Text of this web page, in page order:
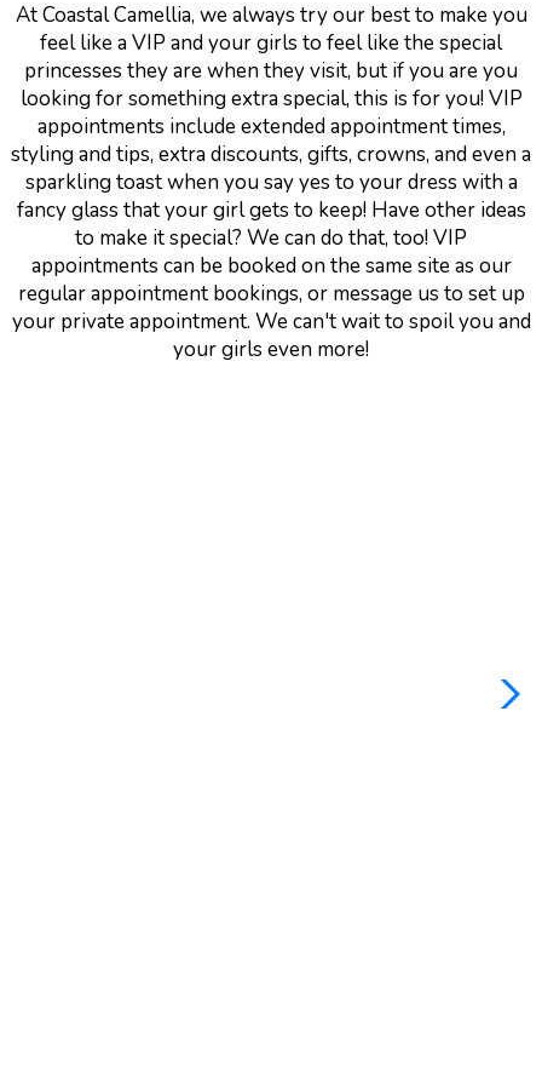
At Coastal Camellia, we always try our best to make you
feel like a VIP and your girls to feel like the special
princesses they are when they visit, but if you are you
looking for something extra special, this is for you! VIP
appointments include extended appointment times,
styling and tips, extra discounts, gifts, crowns, and even a
sparkling toast when you say yes to your dress with a
fancy glass that your girl gets to keep! Have other ideas
to make it special? We can do that, too! VIP
appointments can be booked on the same site as our
regular appointment bookings, or message us to set up
your private appointment. We can't wait to spoil you and
your girls even more!